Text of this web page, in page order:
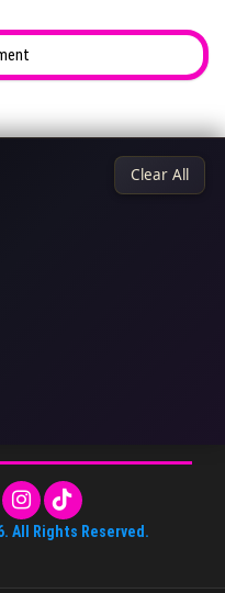
Clear All
. All Rights Reserved.